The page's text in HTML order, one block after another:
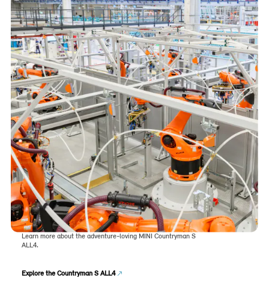
Learn more about the adventure-loving MINI Countryman S
ALL4.
Explore the Countryman S ALL4